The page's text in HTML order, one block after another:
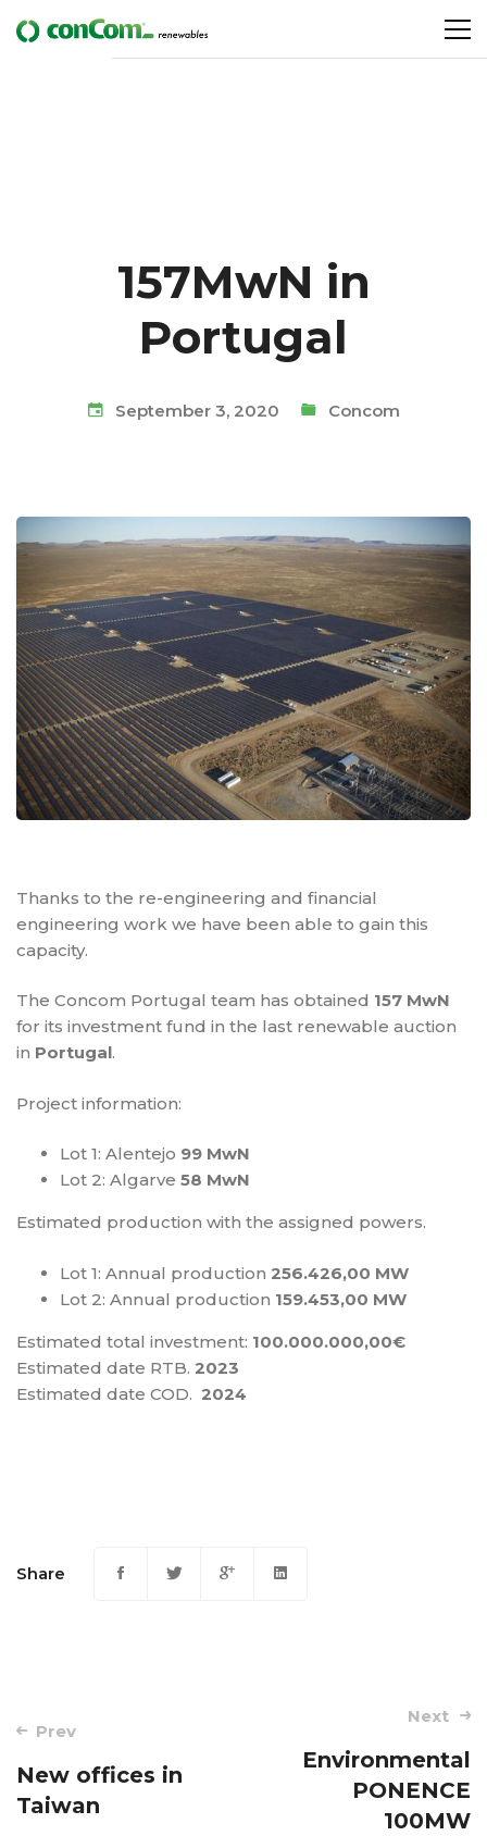
157MwN in
Portugal
September 3, 2020 Concom
Thanks to the re-engineering and financial
engineering work we have been able to gain this
capacity.
The Concom Portugal team has obtained 157 MwN
for its investment fund in the last renewable auction
in Portugal.
Project information:
Lot 1: Alentejo 99 MwN
Lot 2: Algarve 58 MwN
Estimated production with the assigned powers.
Lot 1: Annual production 256.426,00 MW
Lot 2: Annual production 159.453,00 MW
Estimated total investment: 100.000.000,00€
Estimated date RTB. 2023
Estimated date COD. 2024
Share
Post
Prev
New offices in
Taiwan
Next
Environmental
PONENCE
100MW